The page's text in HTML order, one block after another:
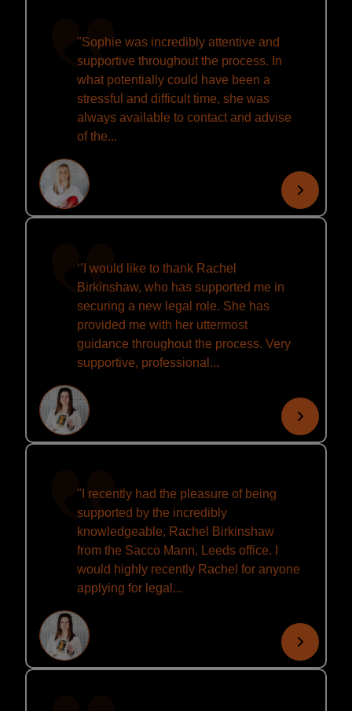
"Sophie was incredibly attentive and
supportive throughout the process. In
what potentially could have been a
stressful and difficult time, she was
always available to contact and advise
of the...
‘’I would like to thank Rachel
Birkinshaw, who has supported me in
securing a new legal role. She has
provided me with her uttermost
guidance throughout the process. Very
supportive, professional...
"I recently had the pleasure of being
supported by the incredibly
knowledgeable, Rachel Birkinshaw
from the Sacco Mann, Leeds office. I
would highly recently Rachel for anyone
applying for legal...